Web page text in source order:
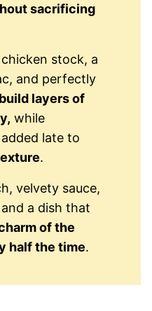
sacrificing
stock, a
and perfectly
build layers of
while
late to
.
velvety sauce,
a dish that
of the
half the time.